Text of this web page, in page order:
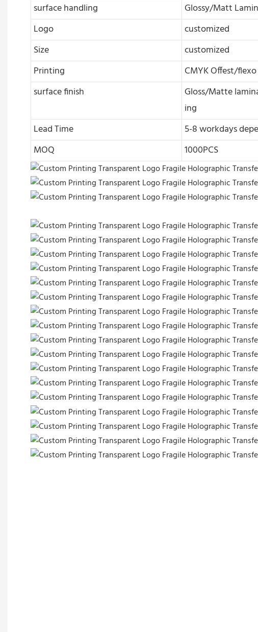
surface handling
Glossy/Matt
Logo
customized
Size
customized
Printing
CMYK Offest/
surface finish
Gloss/Matte
ing
Lead Time
5-8 workdays
MOQ
1000PCS